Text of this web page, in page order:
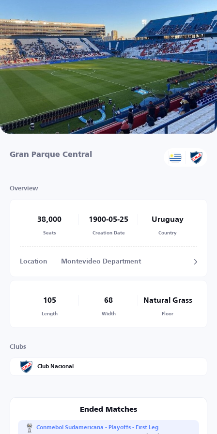
Gran Parque Central
Overview
38,000
Seats
1900-05-25
Creation Date
Uruguay
Country
Location Montevideo Department
105
Length
68
Width
Natural Grass
Floor
Clubs
Club Nacional
Ended Matches
Conmebol Sudamericana - Playoffs - First Leg